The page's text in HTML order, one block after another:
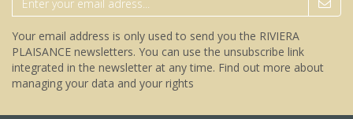
Your email address is only used to send you the RIVIERA
PLAISANCE newsletters. You can use the unsubscribe link
integrated in the newsletter at any time. Find out more about
managing your data and your rights